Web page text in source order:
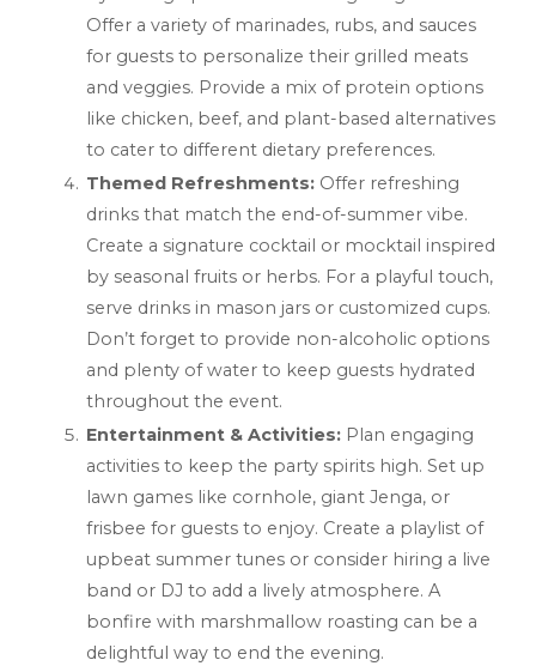
Offer a variety of marinades, rubs, and sauces
for guests to personalize their grilled meats
and veggies. Provide a mix of protein options
like chicken, beef, and plant-based alternatives
to cater to different dietary preferences.
Themed Refreshments: Offer refreshing
drinks that match the end-of-summer vibe.
Create a signature cocktail or mocktail inspired
by seasonal fruits or herbs. For a playful touch,
serve drinks in mason jars or customized cups.
Don’t forget to provide non-alcoholic options
and plenty of water to keep guests hydrated
throughout the event.
Entertainment & Activities: Plan engaging
activities to keep the party spirits high. Set up
lawn games like cornhole, giant Jenga, or
frisbee for guests to enjoy. Create a playlist of
upbeat summer tunes or consider hiring a live
band or DJ to add a lively atmosphere. A
bonfire with marshmallow roasting can be a
delightful way to end the evening.